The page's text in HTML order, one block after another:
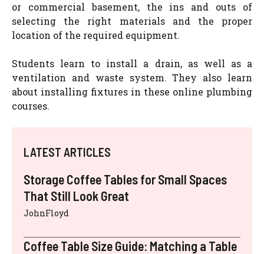
or commercial basement, the ins and outs of
selecting the right materials and the proper
location of the required equipment.
Students learn to install a drain, as well as a
ventilation and waste system. They also learn
about installing fixtures in these online plumbing
courses.
LATEST ARTICLES
Storage Coffee Tables for Small Spaces
That Still Look Great
JohnFloyd
Coffee Table Size Guide: Matching a Table